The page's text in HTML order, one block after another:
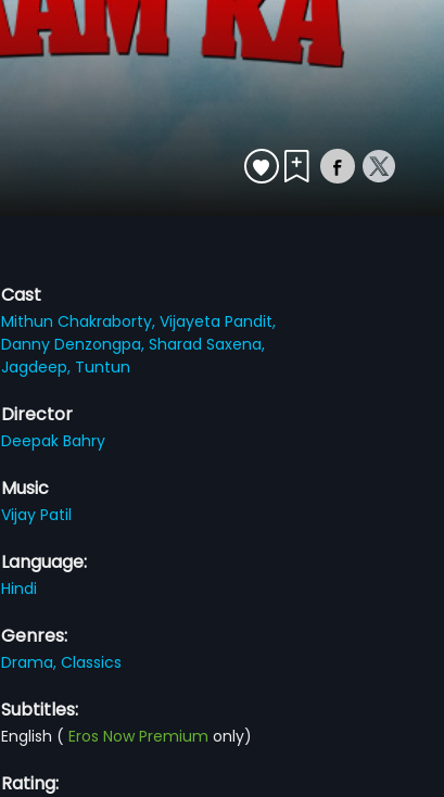
Cast
Mithun Chakraborty,Vijayeta Pandit,
Danny Denzongpa,Sharad Saxena,
Jagdeep, Tuntun
Director
Deepak Bahry
Music
Vijay Patil
Language:
Hindi
Genres:
Drama,Classics
Subtitles:
English (Eros Now Premium only)
Rating: